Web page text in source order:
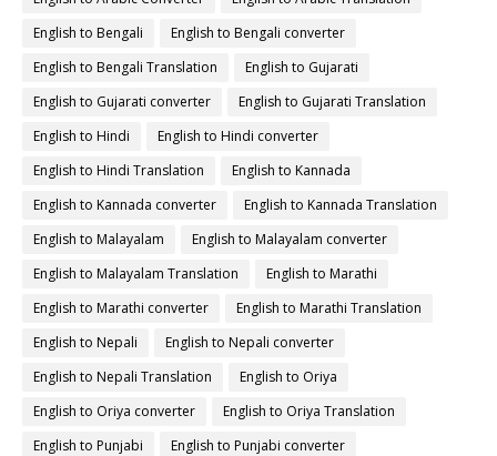
English to Bengali
English to Bengali converter
English to Bengali Translation
English to Gujarati
English to Gujarati converter
English to Gujarati Translation
English to Hindi
English to Hindi converter
English to Hindi Translation
English to Kannada
English to Kannada converter
English to Kannada Translation
English to Malayalam
English to Malayalam converter
English to Malayalam Translation
English to Marathi
English to Marathi converter
English to Marathi Translation
English to Nepali
English to Nepali converter
English to Nepali Translation
English to Oriya
English to Oriya converter
English to Oriya Translation
English to Punjabi
English to Punjabi converter